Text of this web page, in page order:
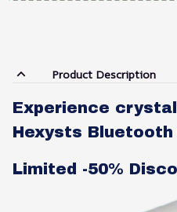
Product Description
Experience
Hexysts Bluetooth
Limited -50%